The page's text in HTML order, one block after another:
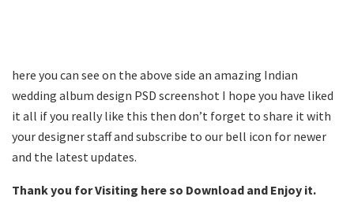
here you can see on the above side an amazing Indian
wedding album design PSD screenshot I hope you have liked
it all if you really like this then don’t forget to share it with
your designer staff and subscribe to our bell icon for newer
and the latest updates.
Thank you for Visiting here so Download and Enjoy it.